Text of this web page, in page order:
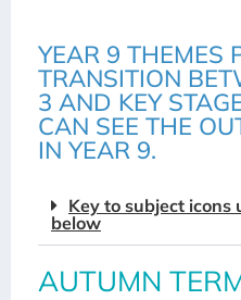
YEAR 9 THEMES
TRANSITION
3 AND KEY
CAN SEE THE
IN YEAR 9.
Key to subject
below
AUTUMN